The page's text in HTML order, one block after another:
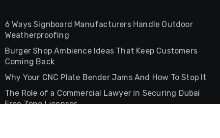
6 Ways Signboard Manufacturers Handle Outdoor
Weatherproofing
Burger Shop Ambience Ideas That Keep Customers
Coming Back
Why Your CNC Plate Bender Jams And How To Stop It
The Role of a Commercial Lawyer in Securing Dubai
Free Zone Licenses